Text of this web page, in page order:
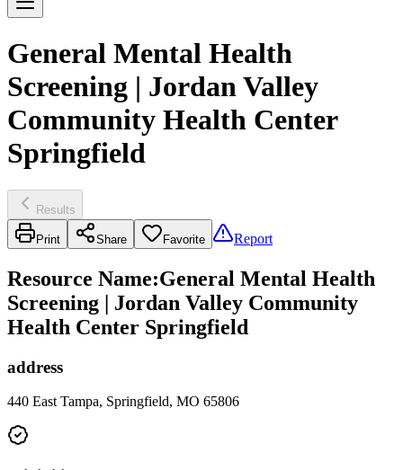
General Mental Health
Screening | Jordan Valley
Community Health Center
Springfield
Results
Print Share Favorite Report
Resource Name:General Mental Health
Screening | Jordan Valley Community
Health Center Springfield
address
440 East Tampa, Springfield, MO 65806